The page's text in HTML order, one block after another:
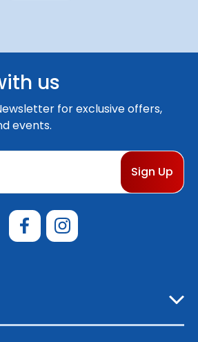
us
for exclusive offers,
events.